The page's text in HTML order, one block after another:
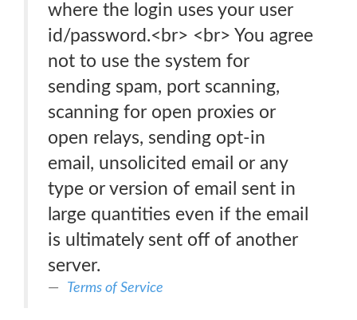
where the login uses your user
id/password.<br> <br> You agree
not to use the system for
sending spam, port scanning,
scanning for open proxies or
open relays, sending opt-in
email, unsolicited email or any
type or version of email sent in
large quantities even if the email
is ultimately sent off of another
server.
Terms of Service